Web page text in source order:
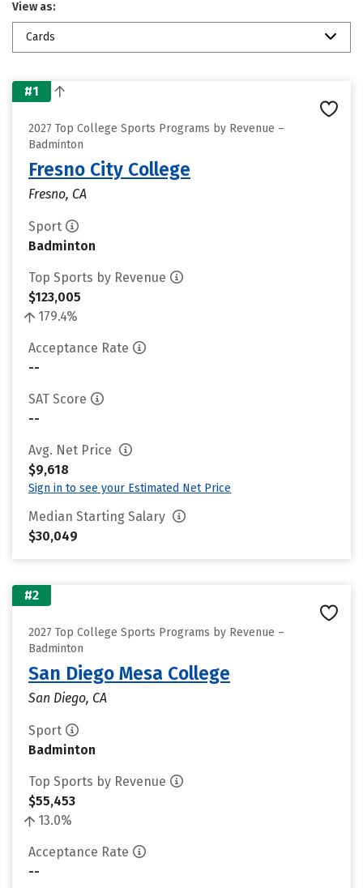
View as:
Cards
#1
2027 Top College Sports Programs by Revenue –
Badminton
Fresno City College
Fresno, CA
Sport
Badminton
Top Sports by Revenue
$123,005
179.4%
Acceptance Rate
--
SAT Score
--
Avg. Net Price
$9,618
Sign in to see your Estimated Net Price
Median Starting Salary
$30,049
#2
2027 Top College Sports Programs by Revenue –
Badminton
San Diego Mesa College
San Diego, CA
Sport
Badminton
Top Sports by Revenue
$55,453
13.0%
Acceptance Rate
--